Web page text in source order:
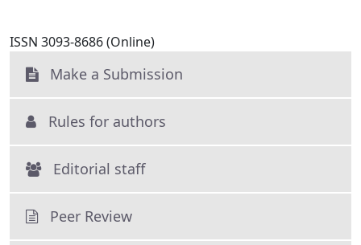
ISSN 3093-8686 (Online)
Make a Submission
Rules for authors
Editorial staff
Peer Review